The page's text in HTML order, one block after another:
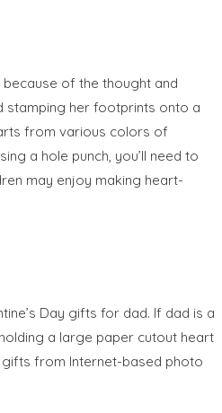
of the thought and
stamping her footprints onto a
from various colors of
a hole punch, you’ll need to
may enjoy making heart-
Day gifts for dad. If dad is a
a large paper cutout heart
from Internet-based photo